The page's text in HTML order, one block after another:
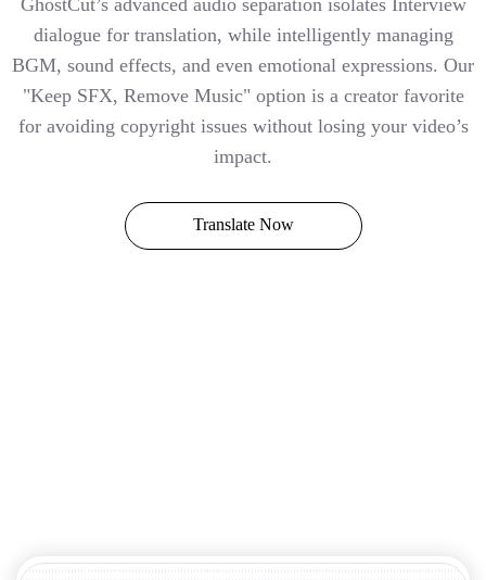
GhostCut’s advanced audio separation isolates Interview
dialogue for translation, while intelligently managing
BGM, sound effects, and even emotional expressions. Our
"Keep SFX, Remove Music" option is a creator favorite
for avoiding copyright issues without losing your video’s
impact.
Translate Now